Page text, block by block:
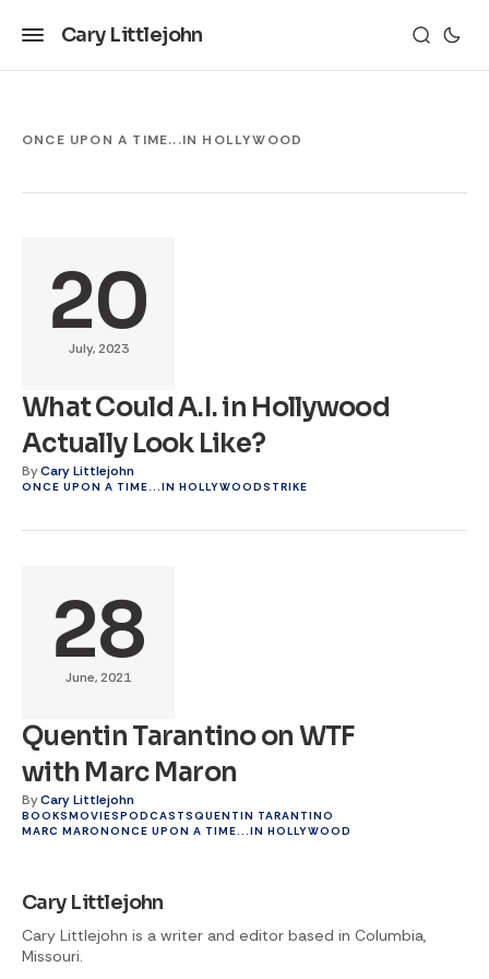
Cary Littlejohn
ONCE UPON A TIME...IN HOLLYWOOD
20
July, 2023
What Could A.I. in Hollywood
Actually Look Like?
ByCary Littlejohn
ONCE UPON A TIME...IN HOLLYWOODSTRIKE
28
June, 2021
Quentin Tarantino on WTF
with Marc Maron
ByCary Littlejohn
BOOKSMOVIESPODCASTSQUENTIN TARANTINO
MARC MARONONCE UPON A TIME...IN HOLLYWOOD
Cary Littlejohn
Cary Littlejohn is a writer and editor based in Columbia,
Missouri.